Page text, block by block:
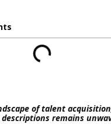
JD, he leads the effort to
hundreds of accurate job
without thousands of
of talent
remains